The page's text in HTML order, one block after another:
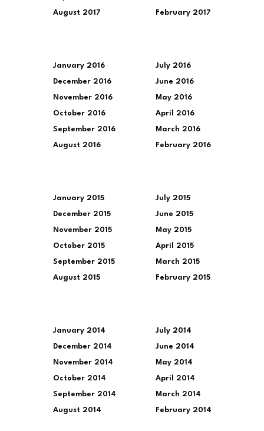
August 2017 February 2017
January 2016
December 2016
November 2016
October 2016
September 2016
August 2016
July 2016
June 2016
May 2016
April 2016
March 2016
February 2016
January 2015
December 2015
November 2015
October 2015
September 2015
August 2015
July 2015
June 2015
May 2015
April 2015
March 2015
February 2015
January 2014
December 2014
November 2014
October 2014
September 2014
August 2014
July 2014
June 2014
May 2014
April 2014
March 2014
February 2014